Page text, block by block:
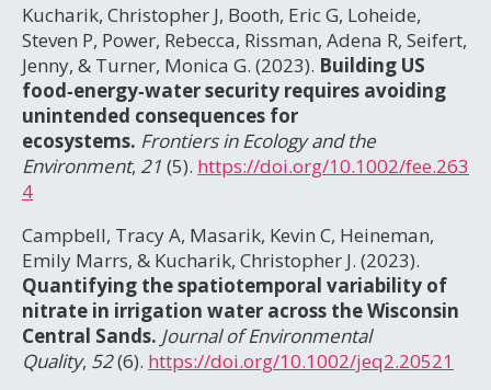
Kucharik, Christopher J, Booth, Eric G, Loheide,
Steven P, Power, Rebecca, Rissman, Adena R, Seifert,
Jenny, & Turner, Monica G. (2023). Building US
food‐energy‐water security requires avoiding
unintended consequences for
ecosystems. Frontiers in Ecology and the
Environment, 21 (5). https://doi.org/10.1002/fee.263
4
Campbell, Tracy A, Masarik, Kevin C, Heineman,
Emily Marrs, & Kucharik, Christopher J. (2023).
Quantifying the spatiotemporal variability of
nitrate in irrigation water across the Wisconsin
Central Sands. Journal of Environmental
Quality, 52(6). https://doi.org/10.1002/jeq2.20521